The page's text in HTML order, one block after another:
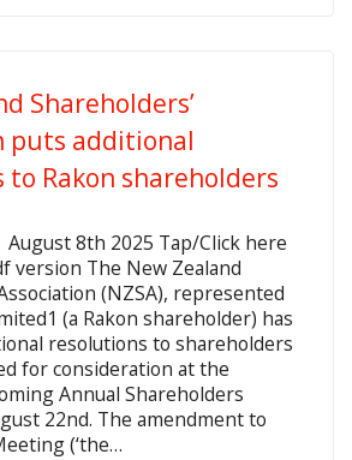
Shareholders’
puts additional
Rakon shareholders
August 8th 2025 Tap/Click here
version The New Zealand
(NZSA), represented
(a Rakon shareholder) has
resolutions to shareholders
for consideration at the
Annual Shareholders
22nd. The amendment to
(‘the…